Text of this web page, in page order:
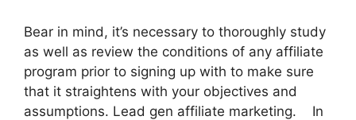
Bear in mind, it’s necessary to thoroughly study
as well as review the conditions of any affiliate
program prior to signing up with to make sure
that it straightens with your objectives and
assumptions. Lead gen affiliate marketing. In